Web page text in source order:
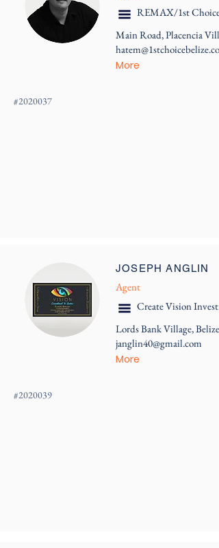
REMAX/1st Choice
Main Road, Placencia
More
#2020037
JOSEPH ANGLIN
Agent
Create Vision
Lords Bank Village, Belize
janglin40@gmail.com
More
#2020039